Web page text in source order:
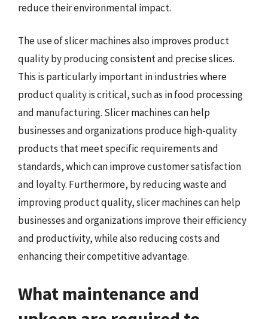
reduce their environmental impact.
The use of slicer machines also improves product
quality by producing consistent and precise slices.
This is particularly important in industries where
product quality is critical, such as in food processing
and manufacturing. Slicer machines can help
businesses and organizations produce high-quality
products that meet specific requirements and
standards, which can improve customer satisfaction
and loyalty. Furthermore, by reducing waste and
improving product quality, slicer machines can help
businesses and organizations improve their efficiency
and productivity, while also reducing costs and
enhancing their competitive advantage.
What maintenance and